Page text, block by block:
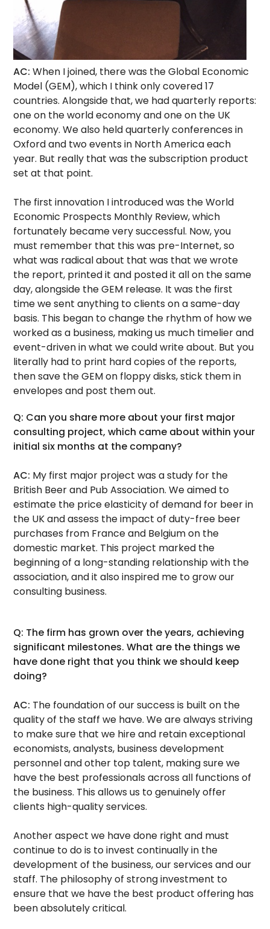
AC: When I joined, there was the Global Economic
Model (GEM), which I think only covered 17
countries. Alongside that, we had quarterly reports:
one on the world economy and one on the UK
economy. We also held quarterly conferences in
Oxford and two events in North America each
year. But really that was the subscription product
set at that point.
The first innovation I introduced was the World
Economic Prospects Monthly Review, which
fortunately became very successful. Now, you
must remember that this was pre-Internet, so
what was radical about that was that we wrote
the report, printed it and posted it all on the same
day, alongside the GEM release. It was the first
time we sent anything to clients on a same-day
basis. This began to change the rhythm of how we
worked as a business, making us much timelier and
event-driven in what we could write about. But you
literally had to print hard copies of the reports,
then save the GEM on floppy disks, stick them in
envelopes and post them out.
Q: Can you share more about your first major
consulting project, which came about within your
initial six months at the company?
AC: My first major project was a study for the
British Beer and Pub Association. We aimed to
estimate the price elasticity of demand for beer in
the UK and assess the impact of duty-free beer
purchases from France and Belgium on the
domestic market. This project marked the
beginning of a long-standing relationship with the
association, and it also inspired me to grow our
consulting business.
Q: The firm has grown over the years, achieving
significant milestones. What are the things we
have done right that you think we should keep
doing?
AC: The foundation of our success is built on the
quality of the staff we have. We are always striving
to make sure that we hire and retain exceptional
economists, analysts, business development
personnel and other top talent, making sure we
have the best professionals across all functions of
the business. This allows us to genuinely offer
clients high-quality services.
Another aspect we have done right and must
continue to do is to invest continually in the
development of the business, our services and our
staff. The philosophy of strong investment to
ensure that we have the best product offering has
been absolutely critical.